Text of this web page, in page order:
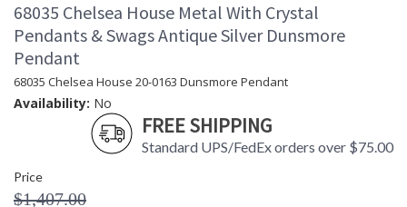
68035 Chelsea House Metal With Crystal
Pendants & Swags Antique Silver Dunsmore
Pendant
68035 Chelsea House 20-0163 Dunsmore Pendant
Availability: No
FREE SHIPPING
Standard UPS/FedEx orders over $75.00
Price
$1,407.00